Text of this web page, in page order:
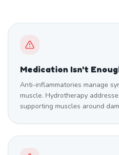
Medication Isn't
Anti-inflammatories manage
muscle. Hydrotherapy
supporting muscles around